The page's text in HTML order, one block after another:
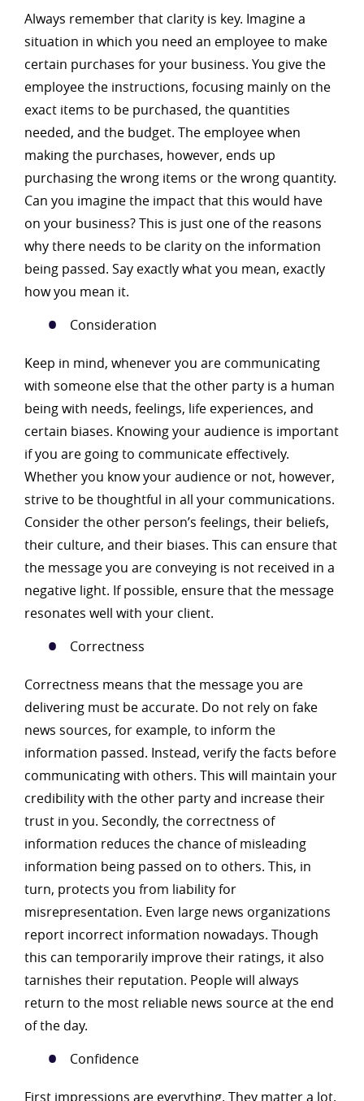
Always remember that clarity is key. Imagine a
situation in which you need an employee to make
certain purchases for your business. You give the
employee the instructions, focusing mainly on the
exact items to be purchased, the quantities
needed, and the budget. The employee when
making the purchases, however, ends up
purchasing the wrong items or the wrong quantity.
Can you imagine the impact that this would have
on your business? This is just one of the reasons
why there needs to be clarity on the information
being passed. Say exactly what you mean, exactly
how you mean it.
Consideration
Keep in mind, whenever you are communicating
with someone else that the other party is a human
being with needs, feelings, life experiences, and
certain biases. Knowing your audience is important
if you are going to communicate effectively.
Whether you know your audience or not, however,
strive to be thoughtful in all your communications.
Consider the other person’s feelings, their beliefs,
their culture, and their biases. This can ensure that
the message you are conveying is not received in a
negative light. If possible, ensure that the message
resonates well with your client.
Correctness
Correctness means that the message you are
delivering must be accurate. Do not rely on fake
news sources, for example, to inform the
information passed. Instead, verify the facts before
communicating with others. This will maintain your
credibility with the other party and increase their
trust in you. Secondly, the correctness of
information reduces the chance of misleading
information being passed on to others. This, in
turn, protects you from liability for
misrepresentation. Even large news organizations
report incorrect information nowadays. Though
this can temporarily improve their ratings, it also
tarnishes their reputation. People will always
return to the most reliable news source at the end
of the day.
Confidence
First impressions are everything. They matter a lot.